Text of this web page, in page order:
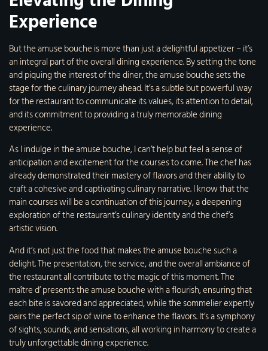
Experience
But the amuse bouche is more than just a delightful appetizer – it’s
an integral part of the overall dining experience. By setting the tone
and piquing the interest of the diner, the amuse bouche sets the
stage for the culinary journey ahead. It’s a subtle but powerful way
for the restaurant to communicate its values, its attention to detail,
and its commitment to providing a truly memorable dining
experience.
As I indulge in the amuse bouche, I can’t help but feel a sense of
anticipation and excitement for the courses to come. The chef has
already demonstrated their mastery of flavors and their ability to
craft a cohesive and captivating culinary narrative. I know that the
main courses will be a continuation of this journey, a deepening
exploration of the restaurant’s culinary identity and the chef’s
artistic vision.
And it’s not just the food that makes the amuse bouche such a
delight. The presentation, the service, and the overall ambiance of
the restaurant all contribute to the magic of this moment. The
maître d’ presents the amuse bouche with a flourish, ensuring that
each bite is savored and appreciated, while the sommelier expertly
pairs the perfect sip of wine to enhance the flavors. It’s a symphony
of sights, sounds, and sensations, all working in harmony to create a
truly unforgettable dining experience.